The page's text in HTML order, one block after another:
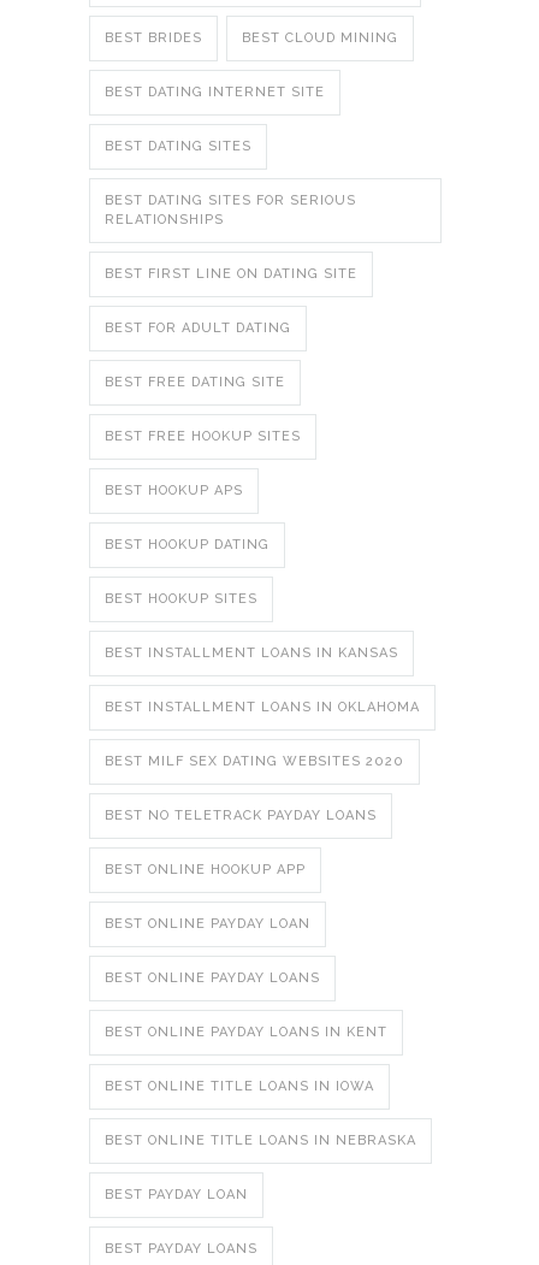
BEST BRIDES BEST CLOUD MINING
BEST DATING INTERNET SITE
BEST DATING SITES
BEST DATING SITES FOR SERIOUS
RELATIONSHIPS
BEST FIRST LINE ON DATING SITE
BEST FOR ADULT DATING
BEST FREE DATING SITE
BEST FREE HOOKUP SITES
BEST HOOKUP APS
BEST HOOKUP DATING
BEST HOOKUP SITES
BEST INSTALLMENT LOANS IN KANSAS
BEST INSTALLMENT LOANS IN OKLAHOMA
BEST MILF SEX DATING WEBSITES 2020
BEST NO TELETRACK PAYDAY LOANS
BEST ONLINE HOOKUP APP
BEST ONLINE PAYDAY LOAN
BEST ONLINE PAYDAY LOANS
BEST ONLINE PAYDAY LOANS IN KENT
BEST ONLINE TITLE LOANS IN IOWA
BEST ONLINE TITLE LOANS IN NEBRASKA
BEST PAYDAY LOAN
BEST PAYDAY LOANS